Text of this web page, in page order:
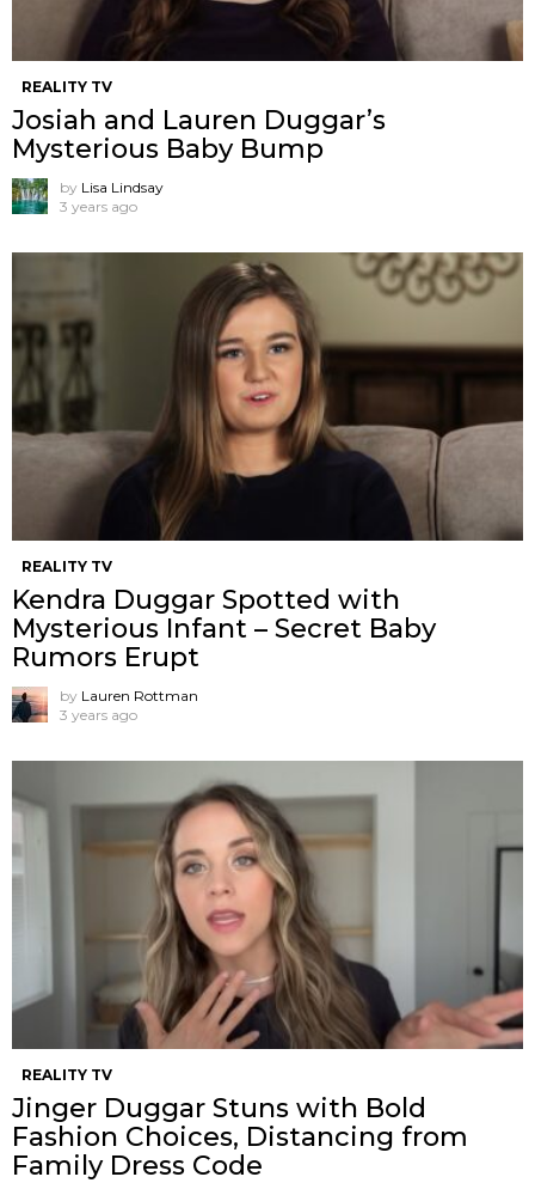
REALITY TV
Josiah and Lauren Duggar’s
Mysterious Baby Bump
by Lisa Lindsay
3 years ago
REALITY TV
Kendra Duggar Spotted with
Mysterious Infant – Secret Baby
Rumors Erupt
by Lauren Rottman
3 years ago
REALITY TV
Jinger Duggar Stuns with Bold
Fashion Choices, Distancing from
Family Dress Code